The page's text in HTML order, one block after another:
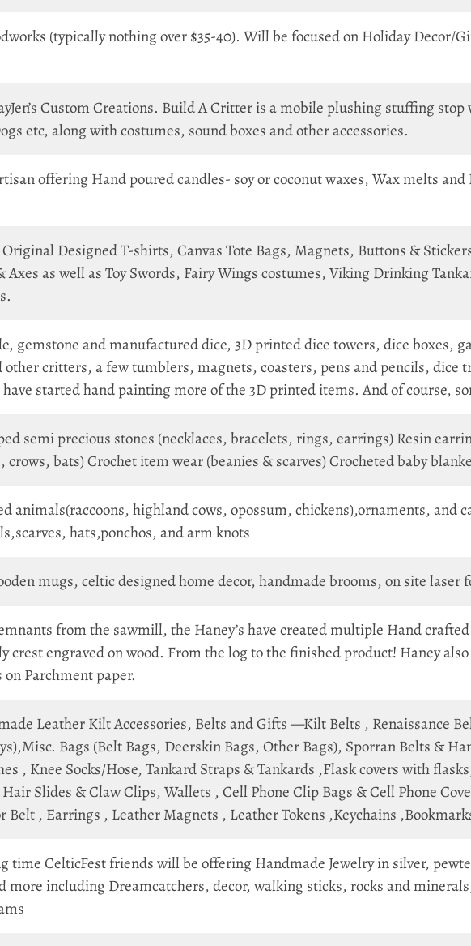
(typically nothing over $35-40). Will be focused on Holiday Decor/
Custom Creations. Build A Critter is a mobile plushing stuffing
etc, along with costumes, sound boxes and other accessories.
offering Hand poured candles- soy or coconut waxes, Wax melts
Designed T-shirts, Canvas Tote Bags, Magnets, Buttons &
Axes as well as Toy Swords, Fairy Wings costumes, Viking Drinking
gemstone and manufactured dice, 3D printed dice towers, dice boxes,
critters, a few tumblers, magnets, coasters, pens and pencils, dice
started hand painting more of the 3D printed items. And of course,
semi precious stones (necklaces, bracelets, rings, earrings) Resin
bats) Crochet item wear (beanies & scarves) Crocheted baby
animals(raccoons, highland cows, opossum, chickens),ornaments, and
hats,ponchos, and arm knots
mugs, celtic designed home decor, handmade brooms, on site
from the sawmill, the Haney’s have created multiple Hand
crest engraved on wood. From the log to the finished product! Haney
Parchment paper.
Leather Kilt Accessories, Belts and Gifts —Kilt Belts , Renaissance
Bags (Belt Bags, Deerskin Bags, Other Bags), Sporran Belts &
, Knee Socks/Hose, Tankard Straps & Tankards ,Flask covers with
Slides & Claw Clips, Wallets , Cell Phone Clip Bags & Cell Phone
Belt , Earrings , Leather Magnets , Leather Tokens ,Keychains
time CelticFest friends will be offering Handmade Jewelry in silver,
more including Dreamcatchers, decor, walking sticks, rocks and